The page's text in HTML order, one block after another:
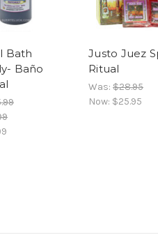
Bath
Baño
Justo Juez
Ritual
Was: $28.95
Now: $25.95